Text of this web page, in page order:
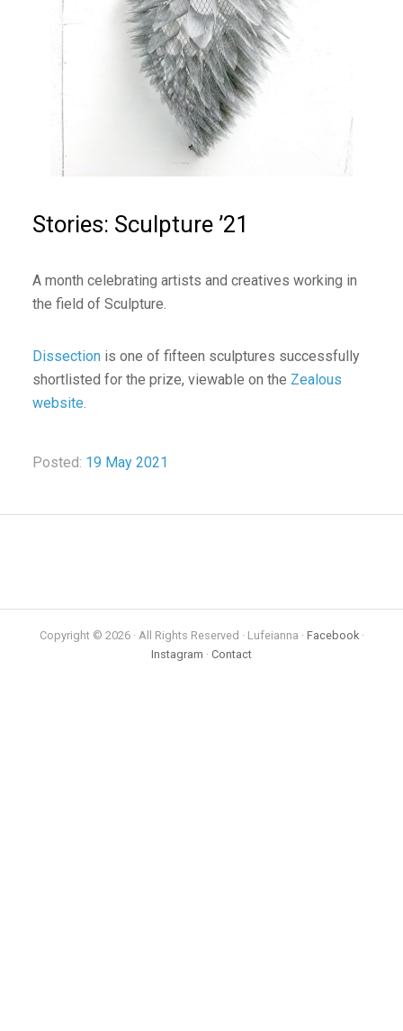
Stories: Sculpture ’21
A month celebrating artists and creatives working in
the field of Sculpture.
Dissection is one of fifteen sculptures successfully
shortlisted for the prize, viewable on the Zealous
website.
Posted: 19 May 2021
Copyright © 2026 · All Rights Reserved · Lufeianna · Facebook·
Instagram · Contact